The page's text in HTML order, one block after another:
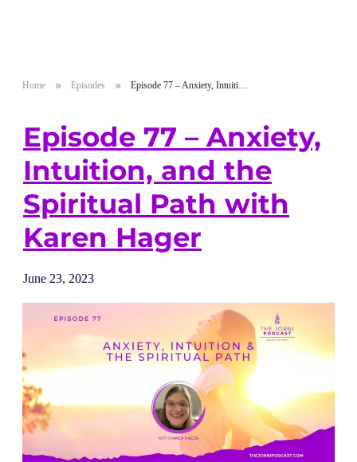
Home Episodes Episode 77 – Anxiety, Intuition, and the Spiritual Path with Karen Hager
Episode 77 – Anxiety,
Intuition, and the
Spiritual Path with
Karen Hager
June 23, 2023